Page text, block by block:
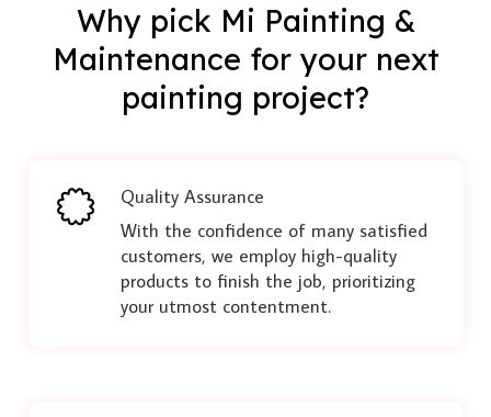
Why pick Mi Painting &
Maintenance for your next
painting project?
Quality Assurance
With the confidence of many satisfied
customers, we employ high-quality
products to finish the job, prioritizing
your utmost contentment.